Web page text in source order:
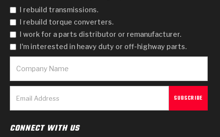
I rebuild transmissions.
I rebuild torque converters.
I work for a parts distributor or remanufacturer.
I'm interested in heavy duty or off-highway parts.
CONNECT WITH US